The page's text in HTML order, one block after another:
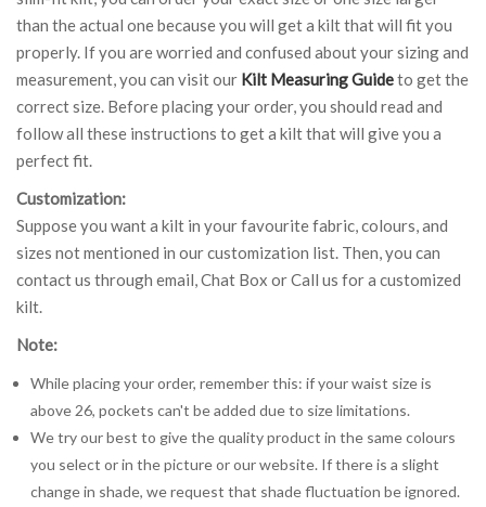
than the actual one because you will get a kilt that will fit you
properly. If you are worried and confused about your sizing and
measurement, you can visit our Kilt Measuring Guideto get the
correct size. Before placing your order, you should read and
follow all these instructions to get a kilt that will give you a
perfect fit.
Customization:
Suppose you want a kilt in your favourite fabric, colours, and
sizes not mentioned in our customization list. Then, you can
contact us through email, Chat Box or Call us for a customized
kilt.
Note:
While placing your order, remember this: if your waist size is
above 26, pockets can't be added due to size limitations.
We try our best to give the quality product in the same colours
you select or in the picture or our website. If there is a slight
change in shade, we request that shade fluctuation be ignored.